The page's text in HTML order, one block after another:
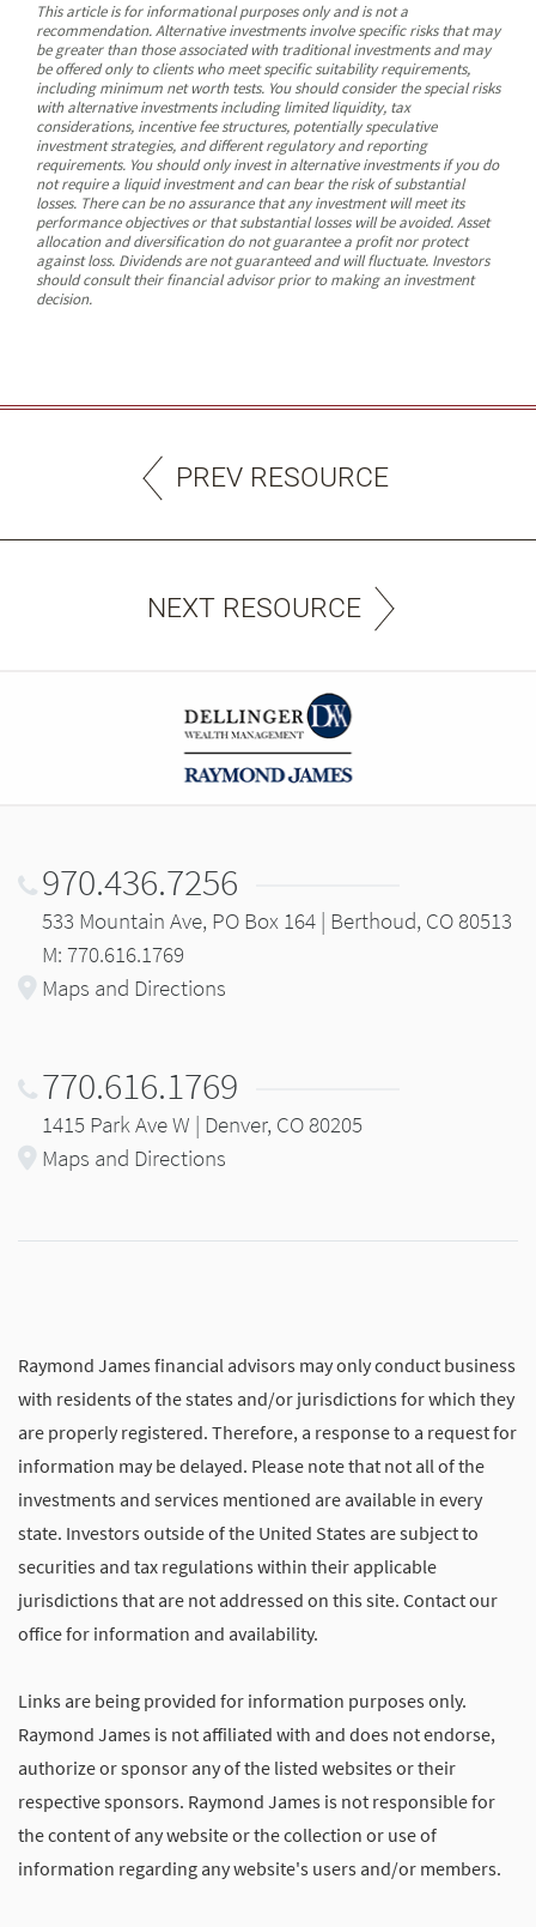
This article is for informational purposes only and is not a
recommendation. Alternative investments involve specific risks that may
be greater than those associated with traditional investments and may
be offered only to clients who meet specific suitability requirements,
including minimum net worth tests. You should consider the special risks
with alternative investments including limited liquidity, tax
considerations, incentive fee structures, potentially speculative
investment strategies, and different regulatory and reporting
requirements. You should only invest in alternative investments if you do
not require a liquid investment and can bear the risk of substantial
losses. There can be no assurance that any investment will meet its
performance objectives or that substantial losses will be avoided. Asset
allocation and diversification do not guarantee a profit nor protect
against loss. Dividends are not guaranteed and will fluctuate. Investors
should consult their financial advisor prior to making an investment
decision.
PREV RESOURCE
NEXT RESOURCE
970.436.7256
533 Mountain Ave, PO Box 164 | Berthoud, CO 80513
M: 770.616.1769
Maps and Directions
770.616.1769
1415 Park Ave W | Denver, CO 80205
Maps and Directions
Raymond James financial advisors may only conduct business
with residents of the states and/or jurisdictions for which they
are properly registered. Therefore, a response to a request for
information may be delayed. Please note that not all of the
investments and services mentioned are available in every
state. Investors outside of the United States are subject to
securities and tax regulations within their applicable
jurisdictions that are not addressed on this site. Contact our
office for information and availability.
Links are being provided for information purposes only.
Raymond James is not affiliated with and does not endorse,
authorize or sponsor any of the listed websites or their
respective sponsors. Raymond James is not responsible for
the content of any website or the collection or use of
information regarding any website's users and/or members.